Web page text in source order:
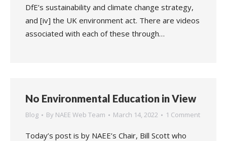
DfE’s sustainability and climate change strategy,
and [iv] the UK environment act. There are videos
associated with each of these through…
No Environmental Education in View
Blog By NAEE Web Team March 14, 2022 1 Comment
Today’s post is by NAEE’s Chair, Bill Scott who